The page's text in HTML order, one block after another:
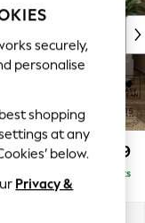
£1,499
Delivered in 8 Weeks
securely,
personalise
shopping
at any
below.
Privacy &